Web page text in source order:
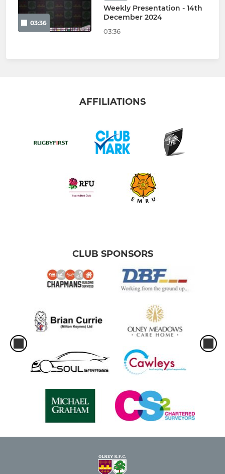
03:36
Weekly Presentation - 14th
December 2024
03:36
AFFILIATIONS
CLUB SPONSORS